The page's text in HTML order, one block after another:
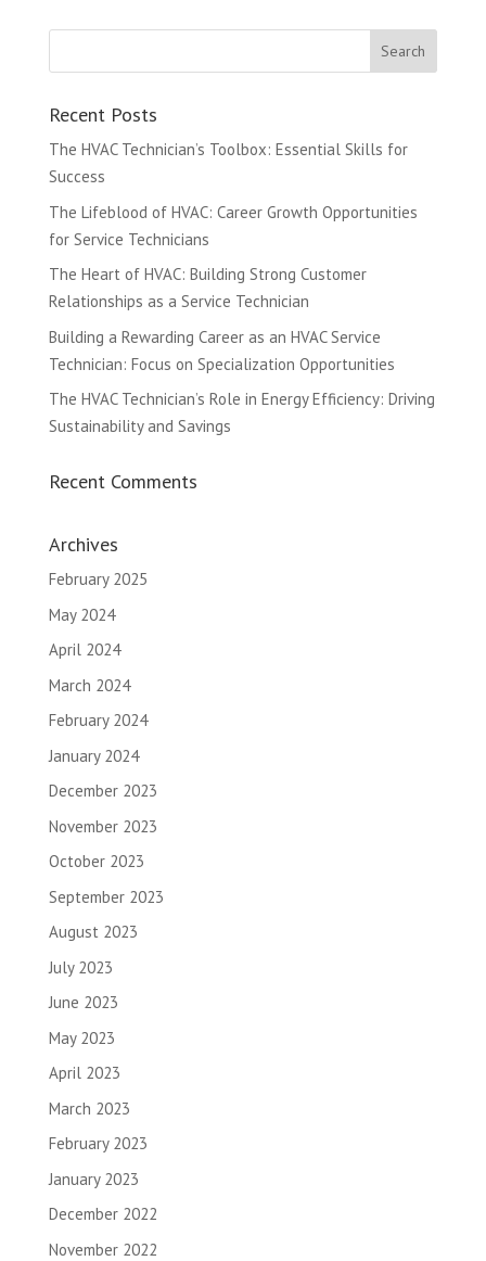
Recent Posts
The HVAC Technician’s Toolbox: Essential Skills for
Success
The Lifeblood of HVAC: Career Growth Opportunities
for Service Technicians
The Heart of HVAC: Building Strong Customer
Relationships as a Service Technician
Building a Rewarding Career as an HVAC Service
Technician: Focus on Specialization Opportunities
The HVAC Technician’s Role in Energy Efficiency: Driving
Sustainability and Savings
Recent Comments
Archives
February 2025
May 2024
April 2024
March 2024
February 2024
January 2024
December 2023
November 2023
October 2023
September 2023
August 2023
July 2023
June 2023
May 2023
April 2023
March 2023
February 2023
January 2023
December 2022
November 2022